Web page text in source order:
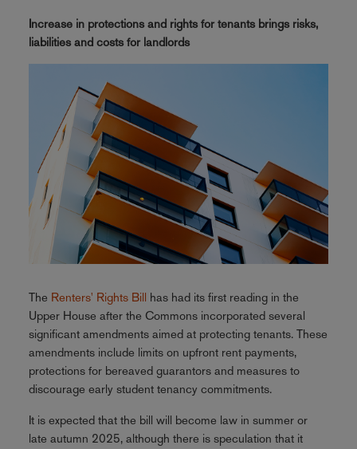
Increase in protections and rights for tenants brings risks,
liabilities and costs for landlords
The Renters' Rights Bill has had its first reading in the
Upper House after the Commons incorporated several
significant amendments aimed at protecting tenants. These
amendments include limits on upfront rent payments,
protections for bereaved guarantors and measures to
discourage early student tenancy commitments.
It is expected that the bill will become law in summer or
late autumn 2025, although there is speculation that it